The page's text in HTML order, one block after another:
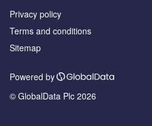
Privacy policy
Terms and conditions
Sitemap
Powered by
© GlobalData Plc 2026